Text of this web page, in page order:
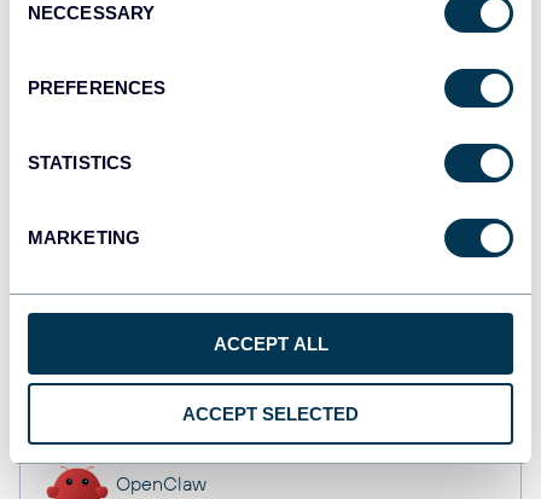
Selection
NECCESSARY
PREFERENCES
STATISTICS
MARKETING
ACCEPT ALL
ACCEPT SELECTED
Tableau
Dashboards
Spreadsheets
OpenClaw